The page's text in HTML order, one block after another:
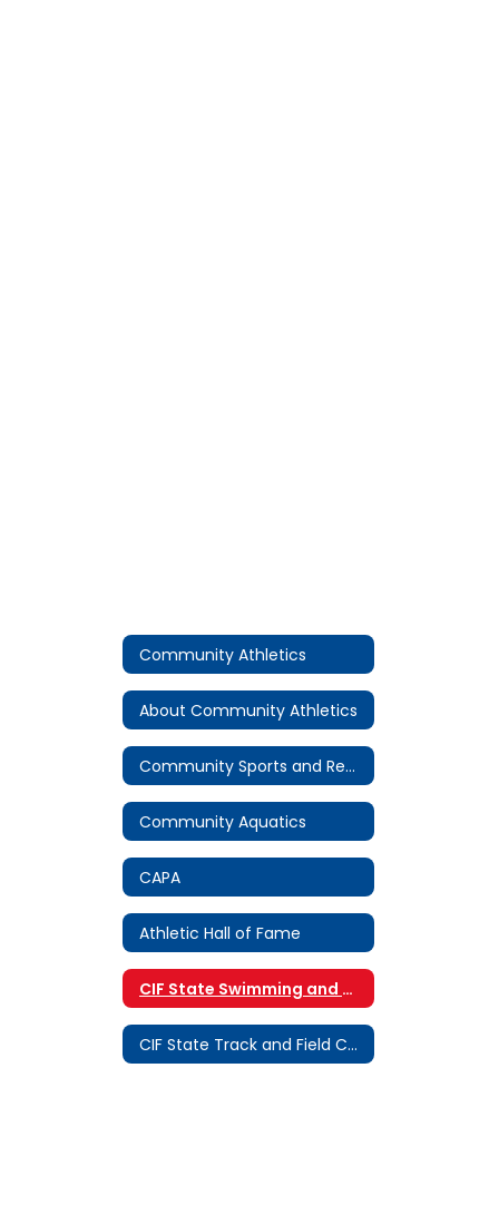
Community Athletics
About Community Athletics
Community Sports and Recreation
Community Aquatics
CAPA
Athletic Hall of Fame
CIF State Swimming and Diving Championship
CIF State Track and Field Championship